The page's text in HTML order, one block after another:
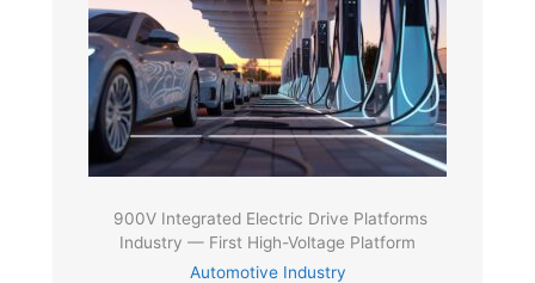
900V Integrated Electric Drive Platforms
Industry — First High-Voltage Platform
Automotive Industry